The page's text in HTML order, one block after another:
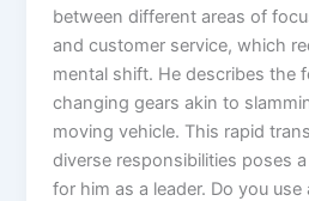
between different areas of
and customer service, which
mental shift. He describes the
changing gears akin to
moving vehicle. This rapid
diverse responsibilities poses
for him as a leader. Do you